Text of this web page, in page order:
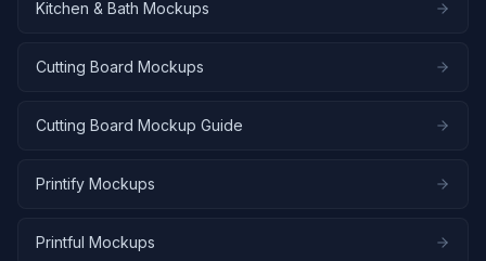
Kitchen & Bath Mockups
Cutting Board Mockups
Cutting Board Mockup Guide
Printify Mockups
Printful Mockups